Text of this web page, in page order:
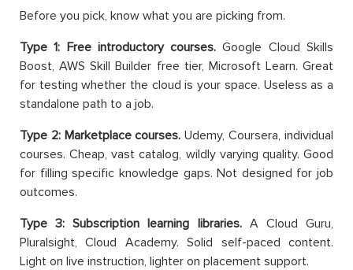
Before you pick, know what you are picking from.
Type 1: Free introductory courses. Google Cloud Skills
Boost, AWS Skill Builder free tier, Microsoft Learn. Great
for testing whether the cloud is your space. Useless as a
standalone path to a job.
Type 2: Marketplace courses. Udemy, Coursera, individual
courses. Cheap, vast catalog, wildly varying quality. Good
for filling specific knowledge gaps. Not designed for job
outcomes.
Type 3: Subscription learning libraries.A Cloud Guru,
Pluralsight, Cloud Academy. Solid self-paced content.
Light on live instruction, lighter on placement support.